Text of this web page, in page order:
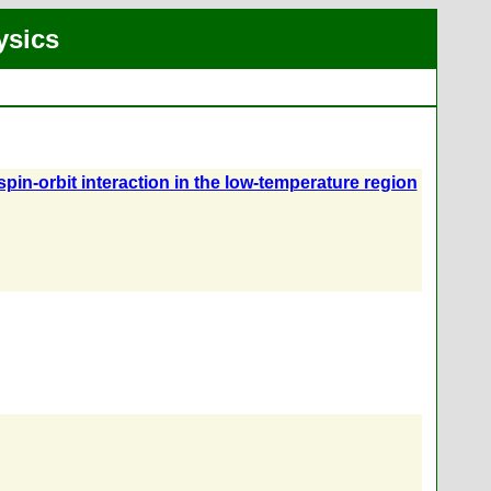
orbit interaction in the low-temperature region